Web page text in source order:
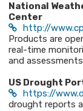
National
Center
http://
Products are
real-time
and
US Drought
https://
drought reports